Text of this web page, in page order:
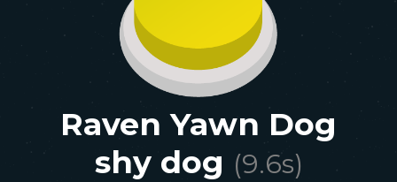
Raven Yawn Dog
shy dog (9.6s)